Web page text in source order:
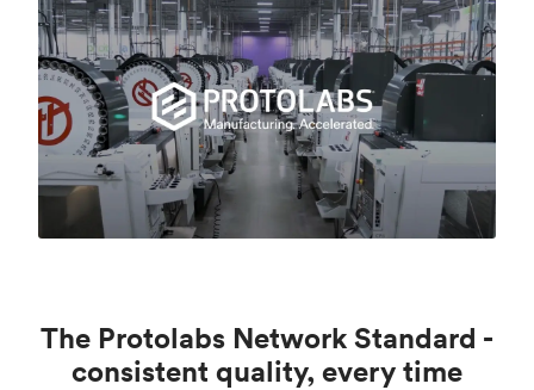
The Protolabs Network Standard -
consistent quality, every time